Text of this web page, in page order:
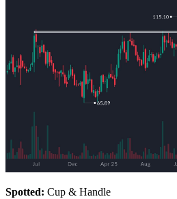
Spotted: Cup & Handle